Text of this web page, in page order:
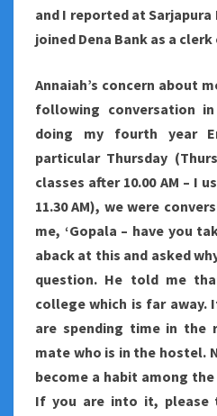
and I reported at
joined Dena Bank as a clerk
Annaiah’s concern about
following conversation
doing my fourth year
particular Thursday
classes after 10.00 AM – I
11.30 AM), we were
me, ‘Gopala – have you
aback at this and asked
question. He told me
college which is far away.
are spending time in the
mate who is in the hostel.
become a habit among
If you are into it, please